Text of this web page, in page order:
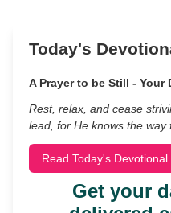
Today's
A Prayer to be Still - Your
Rest, relax, and cease
lead, for He knows the way
Read Today's Devotional